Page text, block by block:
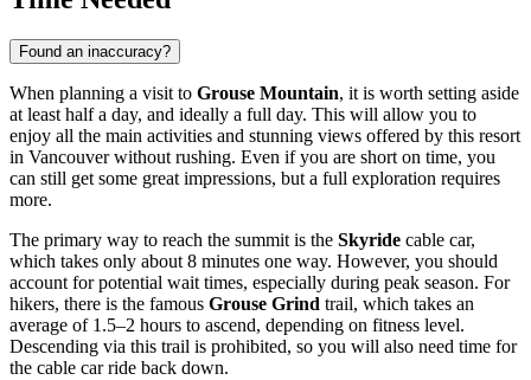
Found an inaccuracy?
When planning a visit to Grouse Mountain, it is worth setting aside
at least half a day, and ideally a full day. This will allow you to
enjoy all the main activities and stunning views offered by this resort
in Vancouverwithout rushing. Even if you are short on time, you
can still get some great impressions, but a full exploration requires
more.
The primary way to reach the summit is the Skyride cable car,
which takes only about 8 minutes one way. However, you should
account for potential wait times, especially during peak season. For
hikers, there is the famous Grouse Grind trail, which takes an
average of 1.5–2 hours to ascend, depending on fitness level.
Descending via this trail is prohibited, so you will also need time for
the cable car ride back down.